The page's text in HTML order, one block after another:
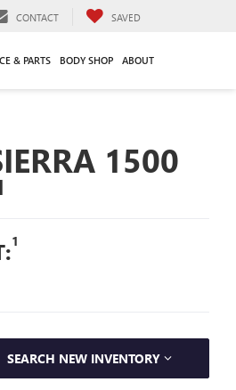
CONTACT SAVED
& PARTS BODY SHOP ABOUT
1500
1
SEARCH NEW INVENTORY